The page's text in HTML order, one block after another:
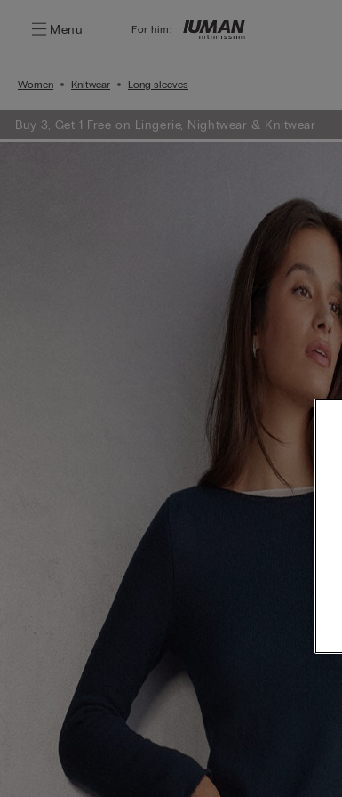
Menu For him:
Women Knitwear Long sleeves
Buy 3, Get 1 Free on Lingerie, Nightwear & Knitwear